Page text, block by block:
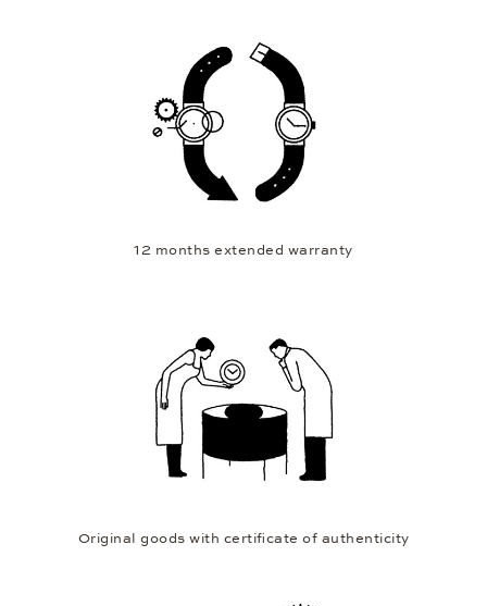
12 months extended warranty
Original goods with certificate of authenticity